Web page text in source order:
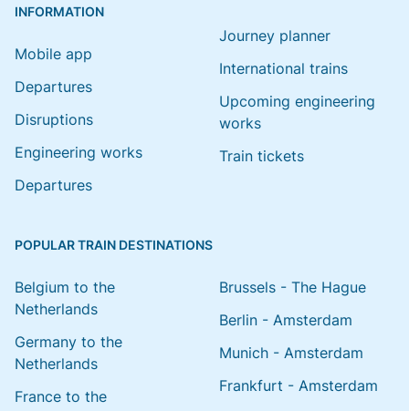
INFORMATION
Mobile app
Departures
Disruptions
Engineering works
Departures
Journey planner
International trains
Upcoming engineering
works
Train tickets
POPULAR TRAIN DESTINATIONS
Belgium to the
Netherlands
Germany to the
Netherlands
France to the
Brussels - The Hague
Berlin - Amsterdam
Munich - Amsterdam
Frankfurt - Amsterdam